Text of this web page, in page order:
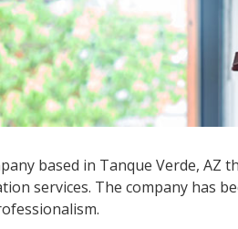
based in Tanque Verde, AZ
services. The company has